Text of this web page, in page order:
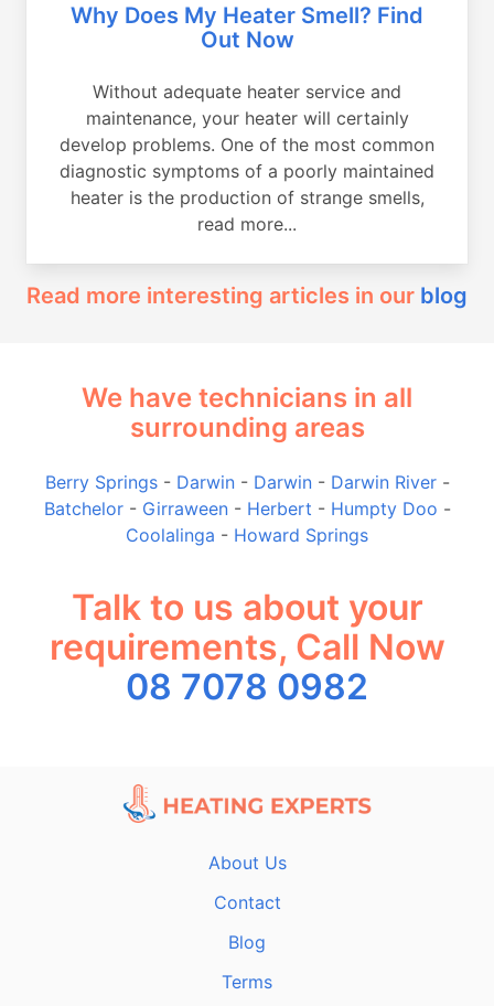
Why Does My Heater Smell? Find
Out Now
Without adequate heater service and
maintenance, your heater will certainly
develop problems. One of the most common
diagnostic symptoms of a poorly maintained
heater is the production of strange smells,
read more...
Read more interesting articles in our blog
We have technicians in all
surrounding areas
Berry Springs- Darwin- Darwin- Darwin River-
Batchelor- Girraween- Herbert - Humpty Doo -
Coolalinga - Howard Springs
Talk to us about your
requirements, Call Now
08 7078 0982
About Us
Contact
Blog
Terms